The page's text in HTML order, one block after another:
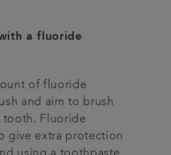
a fluoride
of fluoride
and aim to brush
tooth. Fluoride
give extra protection